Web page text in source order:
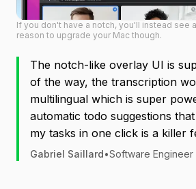
If you don't have a notch, you'll instead see
reason to upgrade your Mac though.
The notch-like overlay UI is
of the way, the transcription
multilingual which is super
automatic todo suggestions
my tasks in one click is a killer
Gabriel Saillard•Software Engineer